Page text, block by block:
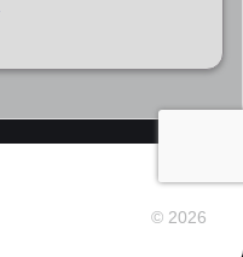
© 2026